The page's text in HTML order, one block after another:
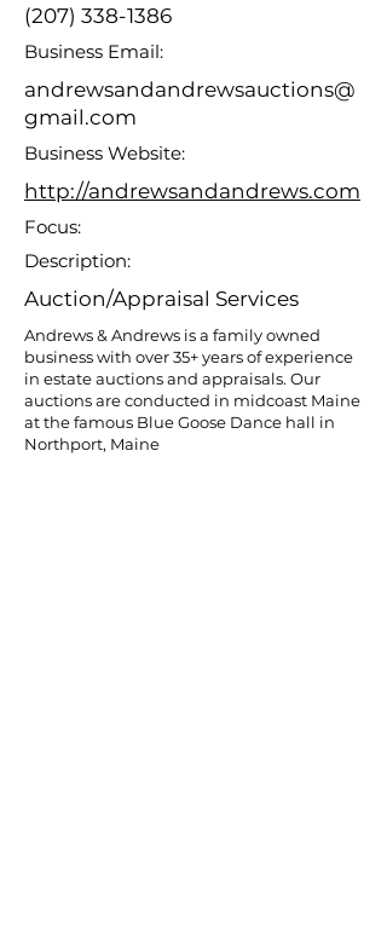
(207) 338-1386
Business Email:
andrewsandandrewsauctions@
gmail.com
Business Website:
http://andrewsandandrews.com
Focus:
Description:
Auction/Appraisal Services
Andrews & Andrews is a family owned
business with over 35+ years of experience
in estate auctions and appraisals. Our
auctions are conducted in midcoast Maine
at the famous Blue Goose Dance hall in
Northport, Maine